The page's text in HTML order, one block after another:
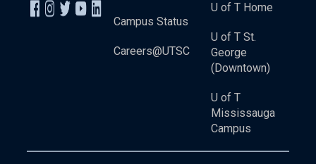
Campus Status
Careers@UTSC
U of T Home
U of T St.
George
(Downtown)
U of T
Mississauga
Campus